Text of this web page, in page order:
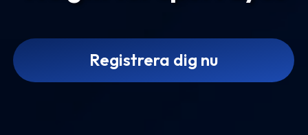
Registrera dig nu